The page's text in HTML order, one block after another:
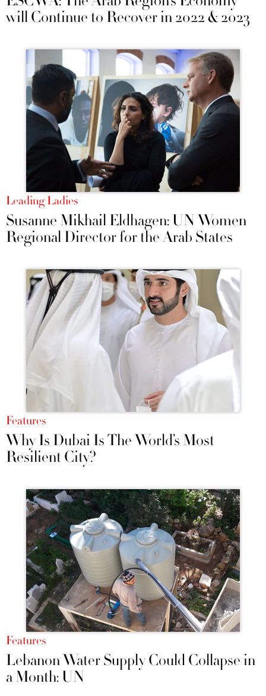
will Continue to Recover in 2022 & 2023
Leading Ladies
Susanne Mikhail Eldhagen: UN Women
Regional Director for the Arab States
Features
Why Is Dubai Is The World’s Most
Resilient City?
Features
Lebanon Water Supply Could Collapse in
a Month: UN